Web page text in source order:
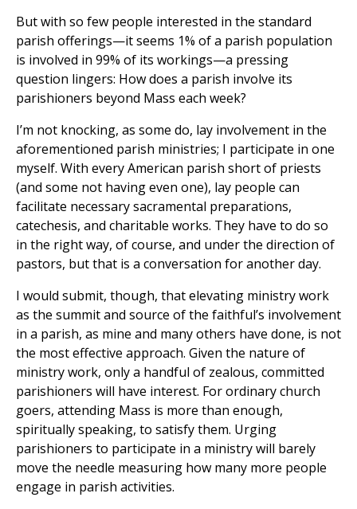
But with so few people interested in the standard
parish offerings—it seems 1% of a parish population
is involved in 99% of its workings—a pressing
question lingers: How does a parish involve its
parishioners beyond Mass each week?
I’m not knocking, as some do, lay involvement in the
aforementioned parish ministries; I participate in one
myself. With every American parish short of priests
(and some not having even one), lay people can
facilitate necessary sacramental preparations,
catechesis, and charitable works. They have to do so
in the right way, of course, and under the direction of
pastors, but that is a conversation for another day.
I would submit, though, that elevating ministry work
as the summit and source of the faithful’s involvement
in a parish, as mine and many others have done, is not
the most effective approach. Given the nature of
ministry work, only a handful of zealous, committed
parishioners will have interest. For ordinary church
goers, attending Mass is more than enough,
spiritually speaking, to satisfy them. Urging
parishioners to participate in a ministry will barely
move the needle measuring how many more people
engage in parish activities.